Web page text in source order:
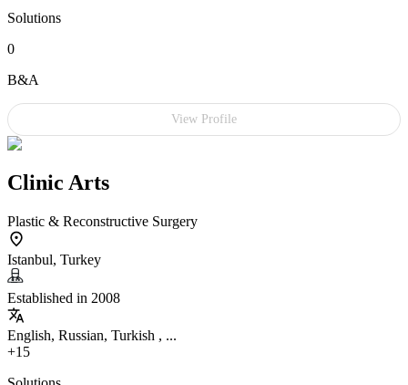
Solutions
0
B&A
View Profile
Clinic Arts
Plastic & Reconstructive Surgery
Istanbul, Turkey
Established in 2008
English, Russian, Turkish , ...
+15